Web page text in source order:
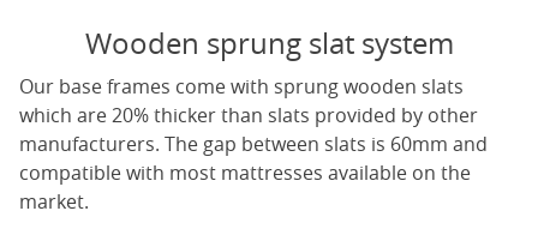
Wooden sprung slat system
Our base frames come with sprung wooden slats
which are 20% thicker than slats provided by other
manufacturers. The gap between slats is 60mm and
compatible with most mattresses available on the
market.